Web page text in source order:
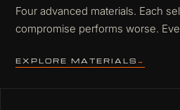
Four advanced materials. Each
compromise performs worse.
EXPLORE MATERIALS →